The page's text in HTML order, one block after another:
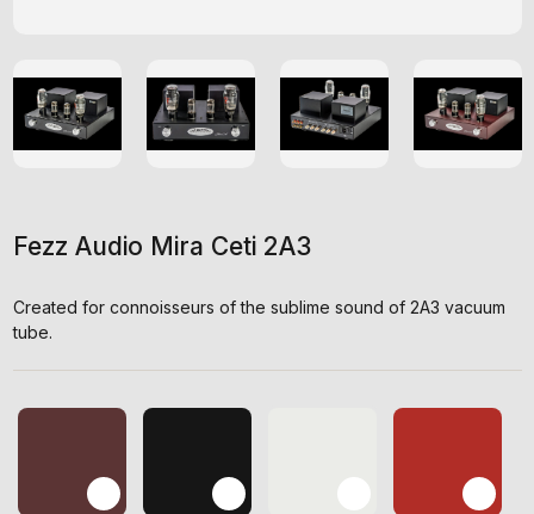
Fezz Audio Mira Ceti 2A3
Created for connoisseurs of the sublime sound of 2A3 vacuum
tube.